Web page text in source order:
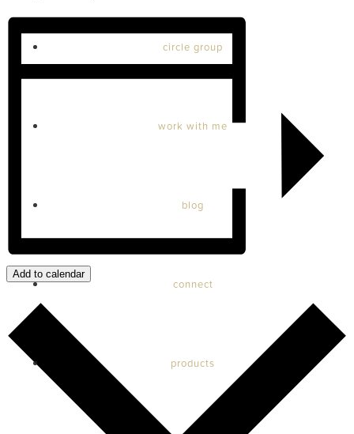
circle group
work with me
blog
connect
products
Add to calendar